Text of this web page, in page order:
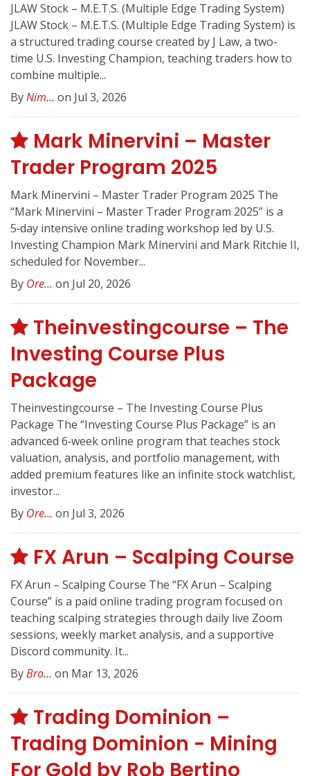
JLAW Stock – M.E.T.S. (Multiple Edge Trading System)
JLAW Stock – M.E.T.S. (Multiple Edge Trading System) is
a structured trading course created by J Law, a two-
time U.S. Investing Champion, teaching traders how to
combine multiple...
ByNim... on Jul 3, 2026
Mark Minervini – Master
Trader Program 2025
Mark Minervini – Master Trader Program 2025 The
“Mark Minervini – Master Trader Program 2025” is a
5‑day intensive online trading workshop led by U.S.
Investing Champion Mark Minervini and Mark Ritchie II,
scheduled for November...
By Ore... on Jul 20, 2026
Theinvestingcourse – The
Investing Course Plus
Package
Theinvestingcourse – The Investing Course Plus
Package The “Investing Course Plus Package” is an
advanced 6‑week online program that teaches stock
valuation, analysis, and portfolio management, with
added premium features like an infinite stock watchlist,
investor...
By Ore... on Jul 3, 2026
FX Arun – Scalping Course
FX Arun – Scalping Course The “FX Arun – Scalping
Course” is a paid online trading program focused on
teaching scalping strategies through daily live Zoom
sessions, weekly market analysis, and a supportive
Discord community. It...
ByBro... on Mar 13, 2026
Trading Dominion –
Trading Dominion - Mining
For Gold by Rob Bertino